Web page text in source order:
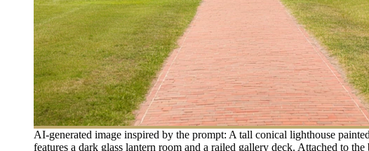
AI-generated image inspired by the prompt: A tall conical lighthouse
features a dark glass lantern room and a railed gallery deck. Attached to